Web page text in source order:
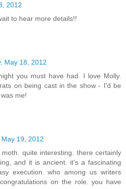
2012
to hear more details!!
May 18, 2012
you must have had. I love Molly.
on being cast in the show - I'd be
me!
19, 2012
quite interesting. there certainly
and it is ancient. it's a fascinating
execution. who among us writers
on the role. you have